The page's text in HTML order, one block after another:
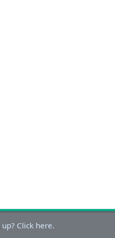
Click here.